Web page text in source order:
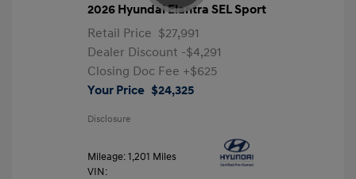
2026 Hyundai Elantra SEL Sport
Retail Price $27,991
Dealer Discount -$4,291
Closing Doc Fee +$625
Your Price $24,325
Disclosure
Mileage: 1,201 Miles
VIN: